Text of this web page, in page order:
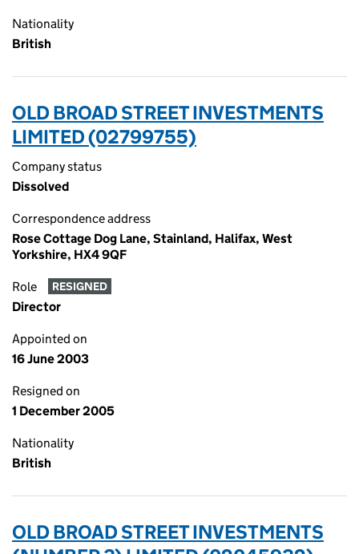
Nationality
British
OLD BROAD STREET INVESTMENTS
LIMITED (02799755)
Company status
Dissolved
Correspondence address
Rose Cottage Dog Lane, Stainland, Halifax, West
Yorkshire, HX4 9QF
Role RESIGNED
Director
Appointed on
16 June 2003
Resigned on
1 December 2005
Nationality
British
OLD BROAD STREET INVESTMENTS